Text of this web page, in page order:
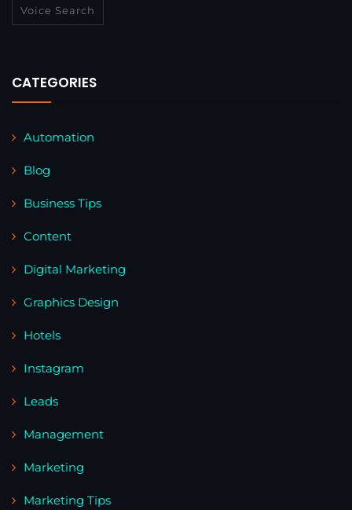
Voice Search
CATEGORIES
Automation
Blog
Business Tips
Content
Digital Marketing
Graphics Design
Hotels
Instagram
Leads
Management
Marketing
Marketing Tips